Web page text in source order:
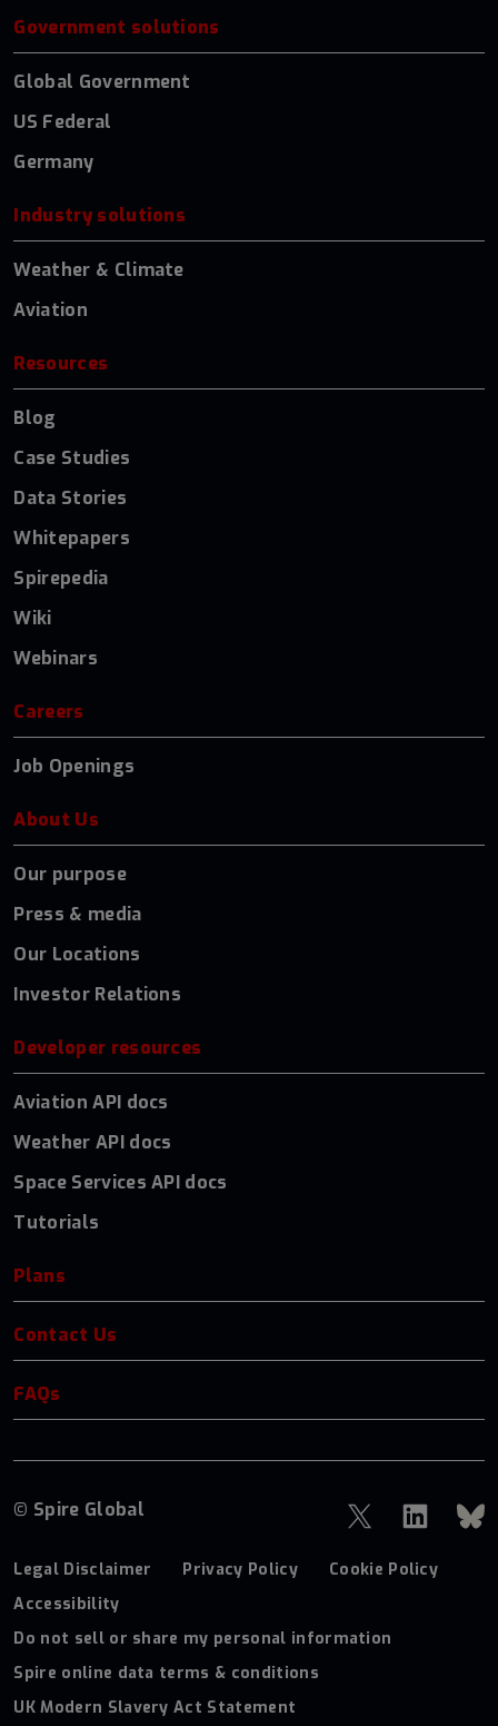
Government solutions
Global Government
US Federal
Germany
Industry solutions
Weather & Climate
Aviation
Resources
Blog
Case Studies
Data Stories
Whitepapers
Spirepedia
Wiki
Webinars
Careers
Job Openings
About Us
Our purpose
Press & media
Our Locations
Investor Relations
Developer resources
Aviation API docs
Weather API docs
Space Services API docs
Tutorials
Plans
Contact Us
FAQs
© Spire Global
Legal Disclaimer Privacy Policy
Cookie Policy
Accessibility
Do not sell or share my personal information
Spire online data terms & conditions
UK Modern Slavery Act Statement